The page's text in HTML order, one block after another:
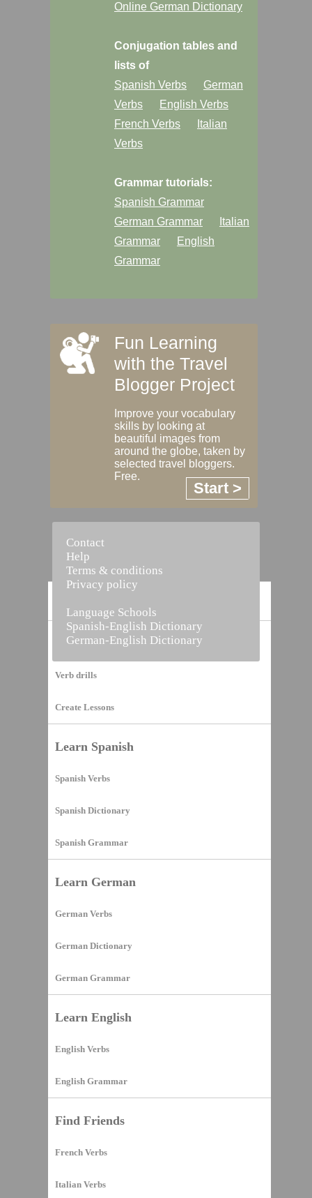
Vocabulary Builder
Verb drills
Create Lessons
Learn Spanish
Spanish Verbs
Spanish Dictionary
Spanish Grammar
Learn German
German Verbs
German Dictionary
German Grammar
Learn English
English Verbs
English Grammar
Find Friends
French Verbs
Italian Verbs
Online German Dictionary
Conjugation tables and
lists of
Spanish Verbs
German
Verbs
English Verbs
French Verbs
Italian
Verbs
Grammar tutorials:
Spanish Grammar
German Grammar
Italian
Grammar
English
Grammar
Fun Learning
with the Travel
Blogger Project
Improve your vocabulary
skills by looking at
beautiful images from
around the globe, taken by
selected travel bloggers.
Free.
Start >
Contact
Help
Terms & conditions
Privacy policy
Language Schools
Spanish-English Dictionary
German-English Dictionary